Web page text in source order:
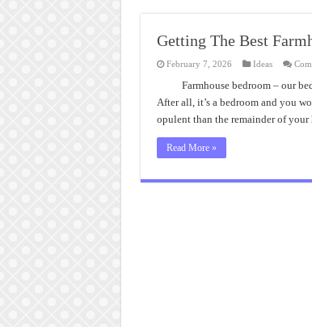
Getting The Best
February 7, 2026 Ideas
Farmhouse bedroom – our
After all, it’s a bedroom and you
opulent than the remainder of
Read More »